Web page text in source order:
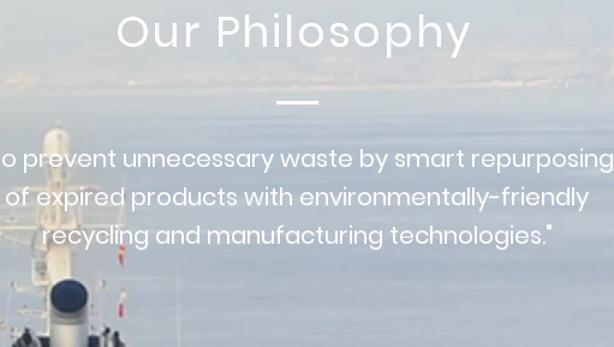
Our Philosophy
prevent unnecessary waste by smart repurposing
of expired products with environmentally-friendly
recycling and manufacturing technologies."